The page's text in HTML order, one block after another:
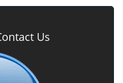
Us